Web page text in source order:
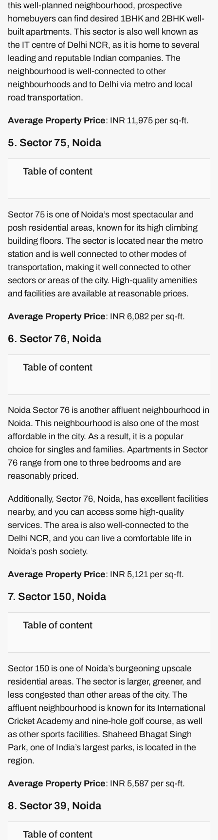
this well-planned neighbourhood, prospective
homebuyers can find desired 1BHK and 2BHK well-
built apartments. This sector is also well known as
the IT centre of Delhi NCR, as it is home to several
leading and reputable Indian companies. The
neighbourhood is well-connected to other
neighbourhoods and to Delhi via metro and local
road transportation.
Average Property Price: INR 11,975 per sq-ft.
5. Sector 75, Noida
Table of content
Sector 75 is one of Noida’s most spectacular and
posh residential areas, known for its high climbing
building floors. The sector is located near the metro
station and is well connected to other modes of
transportation, making it well connected to other
sectors or areas of the city. High-quality amenities
and facilities are available at reasonable prices.
Average Property Price: INR 6,082 per sq-ft.
6. Sector 76, Noida
Table of content
Noida Sector 76 is another affluent neighbourhood in
Noida. This neighbourhood is also one of the most
affordable in the city. As a result, it is a popular
choice for singles and families. Apartments in Sector
76 range from one to three bedrooms and are
reasonably priced.
Additionally, Sector 76, Noida, has excellent facilities
nearby, and you can access some high-quality
services. The area is also well-connected to the
Delhi NCR, and you can live a comfortable life in
Noida’s posh society.
Average Property Price: INR 5,121 per sq-ft.
7. Sector 150, Noida
Table of content
Sector 150 is one of Noida’s burgeoning upscale
residential areas. The sector is larger, greener, and
less congested than other areas of the city. The
affluent neighbourhood is known for its International
Cricket Academy and nine-hole golf course, as well
as other sports facilities. Shaheed Bhagat Singh
Park, one of India’s largest parks, is located in the
region.
Average Property Price: INR 5,587 per sq-ft.
8. Sector 39, Noida
Table of content